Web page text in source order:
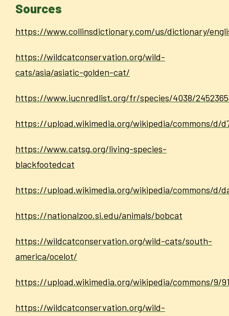
Sources
https://www.collinsdictionary.com/us/dictionary/
https://wildcatconservation.org/wild-
cats/asia/asiatic-golden-cat/
https://www.iucnredlist.org/fr/species/4038/
https://upload.wikimedia.org/wikipedia/commons/d/
https://www.catsg.org/living-species-
blackfootedcat
https://upload.wikimedia.org/wikipedia/commons/d/
https://nationalzoo.si.edu/animals/bobcat
https://wildcatconservation.org/wild-cats/south-
america/ocelot/
https://upload.wikimedia.org/wikipedia/commons/9/
https://wildcatconservation.org/wild-